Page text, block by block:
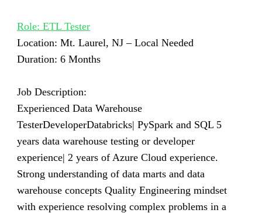
Role: ETL Tester
Location: Mt. Laurel, NJ – Local Needed
Duration: 6 Months
Job Description:
Experienced Data Warehouse
TesterDeveloperDatabricks| PySpark and SQL 5
years data warehouse testing or developer
experience| 2 years of Azure Cloud experience.
Strong understanding of data marts and data
warehouse concepts Quality Engineering mindset
with experience resolving complex problems in a